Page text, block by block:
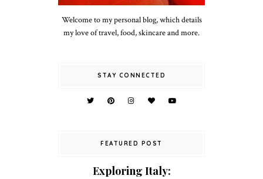
Welcome to my personal blog, which details
my love of travel, food, skincare and more.
STAY CONNECTED
FEATURED POST
Exploring Italy: